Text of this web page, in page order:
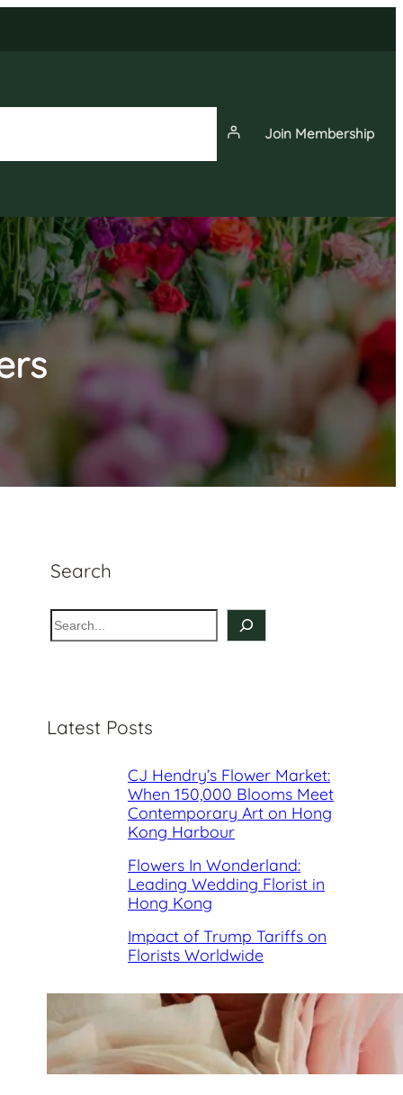
Join Membership
Search
S
e
hLatest Posts
CJ Hendry’s Flower Market:
When 150,000 Blooms Meet
Contemporary Art on Hong
Kong Harbour
Flowers In Wonderland:
Leading Wedding Florist in
Hong Kong
Impact of Trump Tariffs on
Florists Worldwide
Best Florists in Hong Kong for
Mother’s Day 2025